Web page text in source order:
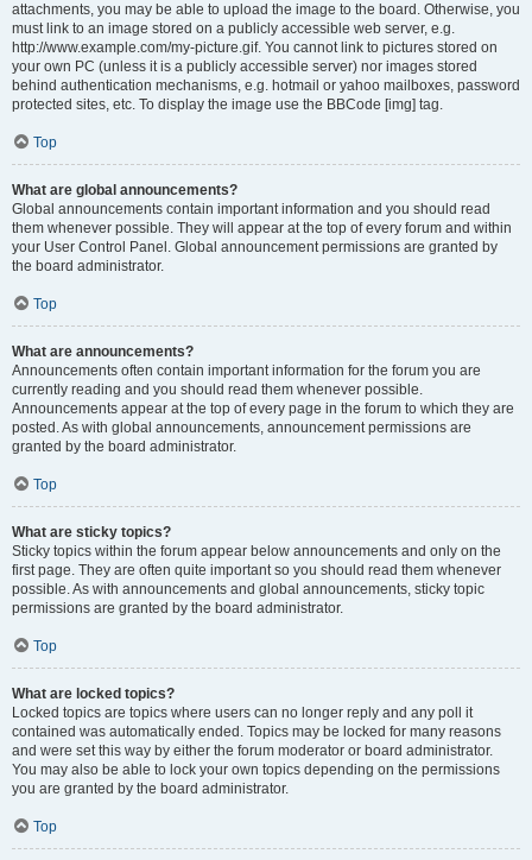
attachments, you may be able to upload the image to the board. Otherwise, you
must link to an image stored on a publicly accessible web server, e.g.
http://www.example.com/my-picture.gif. You cannot link to pictures stored on
your own PC (unless it is a publicly accessible server) nor images stored
behind authentication mechanisms, e.g. hotmail or yahoo mailboxes, password
protected sites, etc. To display the image use the BBCode [img] tag.
Top
What are global announcements?
Global announcements contain important information and you should read
them whenever possible. They will appear at the top of every forum and within
your User Control Panel. Global announcement permissions are granted by
the board administrator.
Top
What are announcements?
Announcements often contain important information for the forum you are
currently reading and you should read them whenever possible.
Announcements appear at the top of every page in the forum to which they are
posted. As with global announcements, announcement permissions are
granted by the board administrator.
Top
What are sticky topics?
Sticky topics within the forum appear below announcements and only on the
first page. They are often quite important so you should read them whenever
possible. As with announcements and global announcements, sticky topic
permissions are granted by the board administrator.
Top
What are locked topics?
Locked topics are topics where users can no longer reply and any poll it
contained was automatically ended. Topics may be locked for many reasons
and were set this way by either the forum moderator or board administrator.
You may also be able to lock your own topics depending on the permissions
you are granted by the board administrator.
Top